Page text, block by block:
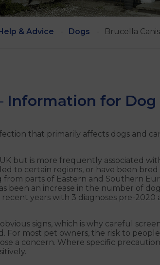
& Advice Dogs Brucella
Information for
that primarily affects dogs and
but is more frequently associated
to certain regions, or have been
parts of Eastern and Southern
been an increase in the number of
years with 3 diagnoses pre-2020
signs, which is why careful
For most pet owners, the risk to
a concern. Where specific